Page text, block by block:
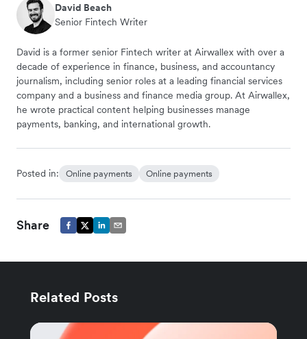
David Beach
Senior Fintech Writer
David is a former senior Fintech writer at Airwallex with over a
decade of experience in finance, business, and accountancy
journalism, including senior roles at a leading financial services
company and a business and finance media group. At Airwallex,
he wrote practical content helping businesses manage
payments, banking, and international growth.
Posted in: Online payments Online payments
Share
Related Posts